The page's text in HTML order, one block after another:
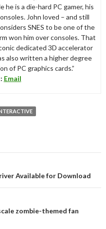
he is a die-hard PC gamer, his
John loved – and still
SNES to be one of the
won him over consoles. That
dedicated 3D accelerator
also written a higher degree
of PC graphics cards.”
Email
Available for Download
zombie-themed fan